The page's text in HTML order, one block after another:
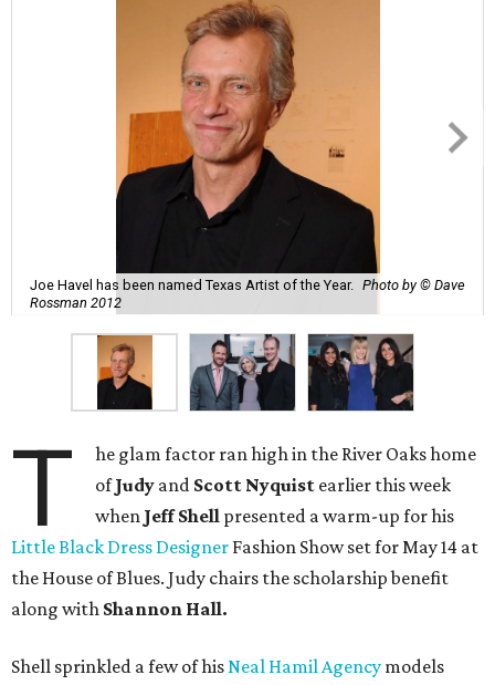
Joe Havel has been named Texas Artist of the Year. Photo by © Dave
Rossman 2012
T
he glam factor ran high in the River Oaks home
ofJudy and Scott Nyquist earlier this week
when Jeff Shell presented a warm-up for his
Little Black Dress Designer Fashion Show set for May 14 at
the House of Blues. Judy chairs the scholarship benefit
along with Shannon Hall.
Shell sprinkled a few of hisNeal Hamil Agency models